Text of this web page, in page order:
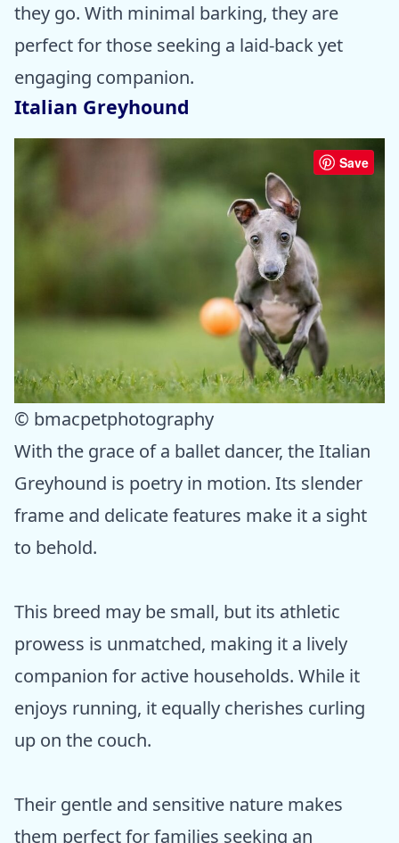
they go. With minimal barking, they are
perfect for those seeking a laid-back yet
engaging companion.
Italian Greyhound
Save
© bmacpetphotography
With the grace of a ballet dancer, the Italian
Greyhound is poetry in motion. Its slender
frame and delicate features make it a sight
to behold.
This breed may be small, but its athletic
prowess is unmatched, making it a lively
companion for active households. While it
enjoys running, it equally cherishes curling
up on the couch.
Their gentle and sensitive nature makes
them perfect for families seeking an